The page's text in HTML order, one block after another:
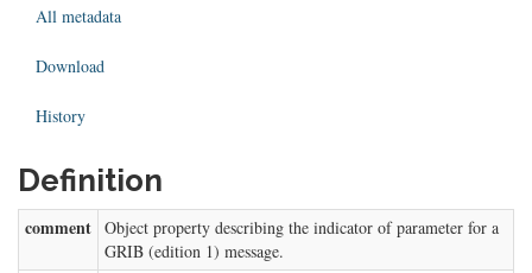
All metadata
Download
History
Definition
comment Object property describing the indicator of parameter for a
GRIB (edition 1) message.